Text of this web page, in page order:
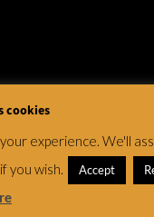
cookies
experience. We'll
you wish.
Accept